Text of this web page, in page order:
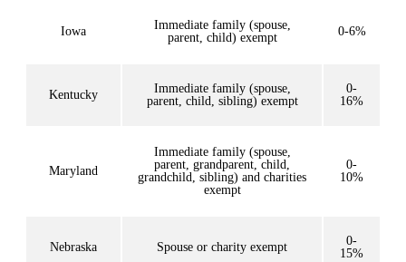
Iowa
Immediate family (spouse,
parent, child) exempt
0-6%
Kentucky
Immediate family (spouse,
parent, child, sibling) exempt
0-
16%
Maryland
Immediate family (spouse,
parent, grandparent, child,
grandchild, sibling) and charities
exempt
0-
10%
Nebraska Spouse or charity exempt
0-
15%